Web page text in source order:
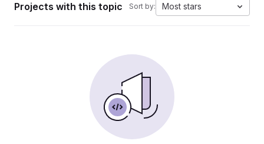
Projects with this topic Sort by: Most stars